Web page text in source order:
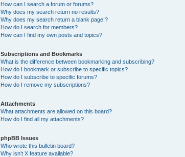
How can I search a forum or forums?
Why does my search return no results?
Why does my search return a blank page!?
How do I search for members?
How can I find my own posts and topics?
Subscriptions and Bookmarks
What is the difference between bookmarking and subscribing?
How do I bookmark or subscribe to specific topics?
How do I subscribe to specific forums?
How do I remove my subscriptions?
Attachments
What attachments are allowed on this board?
How do I find all my attachments?
phpBB Issues
Who wrote this bulletin board?
Why isn’t X feature available?